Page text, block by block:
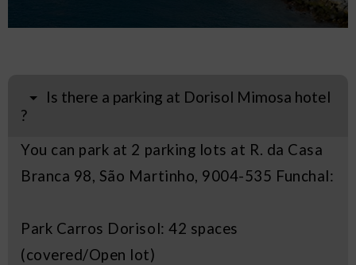
Is there a parking at Dorisol Mimosa hotel
?
You can park at 2 parking lots at R. da Casa
Branca 98, São Martinho, 9004-535 Funchal:
Park Carros Dorisol: 42 spaces
(covered/Open lot)